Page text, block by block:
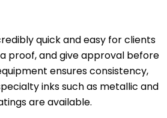
quick and easy for clients
proof, and give approval before
ensures consistency,
inks such as metallic and
are available.